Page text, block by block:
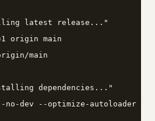
latest release..."
origin main
main
dependencies..."
no-dev --optimize-autoloader --